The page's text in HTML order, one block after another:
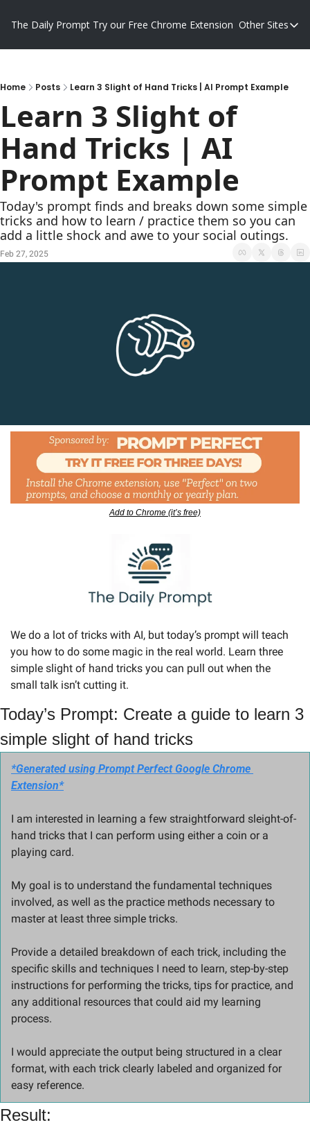
The Daily Prompt Try our Free Chrome Extension Other Sites
Other
Home Posts Learn 3 Slight of Hand Tricks | AI Prompt Example
Learn 3 Slight of
Hand Tricks | AI
Prompt Example
Today's prompt finds and breaks down some simple
tricks and how to learn / practice them so you can
add a little shock and awe to your social outings.
Feb 27, 2025
Add to Chrome (it’s free)
We do a lot of tricks with AI, but today’s prompt will teach
you how to do some magic in the real world. Learn three
simple slight of hand tricks you can pull out when the
small talk isn’t cutting it.
Today’s Prompt: Create a guide to learn 3
simple slight of hand tricks
*Generated using Prompt Perfect Google Chrome
Extension*
I am interested in learning a few straightforward sleight-of-
hand tricks that I can perform using either a coin or a
playing card.
My goal is to understand the fundamental techniques
involved, as well as the practice methods necessary to
master at least three simple tricks.
Provide a detailed breakdown of each trick, including the
specific skills and techniques I need to learn, step-by-step
instructions for performing the tricks, tips for practice, and
any additional resources that could aid my learning
process.
I would appreciate the output being structured in a clear
format, with each trick clearly labeled and organized for
easy reference.
Result: